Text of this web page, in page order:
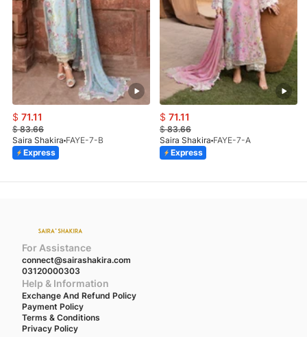
$ 71.11
$83.66
Saira Shakira FAYE-7-B
Express
$ 71.11
$83.66
Saira Shakira FAYE-7-A
Express
For Assistance
connect@sairashakira.com
03120000303
Help & Information
Exchange And Refund Policy
Payment Policy
Terms & Conditions
Privacy Policy